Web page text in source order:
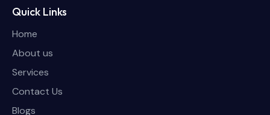
Quick Links
Home
About us
Services
Contact Us
Blogs